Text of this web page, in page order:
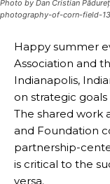
Photo by Dan Cristian
photography-of-corn-field-
Happy summer
Association and
Indianapolis,
on strategic
The shared work
and Foundation
partnership-
is critical to the
versa.